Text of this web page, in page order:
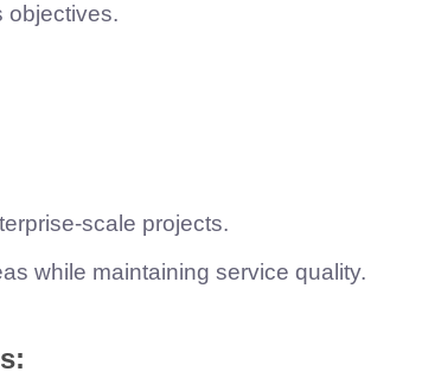
objectives.
scale projects.
while maintaining service quality.